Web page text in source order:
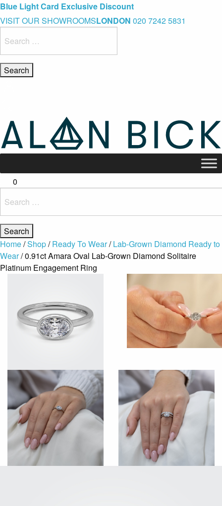
Blue Light Card Exclusive Discount
Immediate Delivery – Ready to Wear Collection
Commissioning Gifts
VISIT OUR SHOWROOMSLONDON 020 7242 5831
for:
0
for:
Home/Shop/Ready To Wear/Lab-Grown Diamond Ready to
Wear/ 0.91ct Amara Oval Lab-Grown Diamond Solitaire
Platinum Engagement Ring